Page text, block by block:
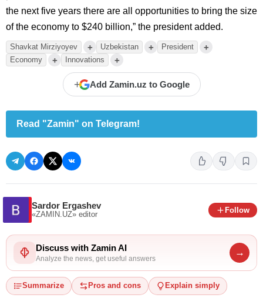
the next five years there are all opportunities to bring the size
of the economy to $240 billion,” the president added.
Shavkat Mirziyoyev + Uzbekistan + President +
Economy + Innovations +
+ Add Zamin.uz to Google
Read "Zamin" on Telegram!
Sardor Ergashev
«ZAMIN.UZ» editor
Follow
Discuss with Zamin AI
Analyze the news, get useful answers
→
Summarize Pros and cons Explain simply